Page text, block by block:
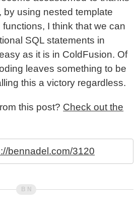
by using nested template
functions, I think that we can
SQL statements in
as it is in ColdFusion. Of
leaves something to be
this a victory regardless.
this post? Check out the
bennadel.com/3120